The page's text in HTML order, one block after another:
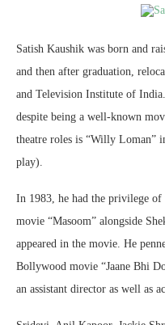
Satish Kaushik was born and
and then after graduation,
and Television Institute of
despite being a well-known
theatre roles is “Willy Loman”
play).
In 1983, he had the privilege of
movie “Masoom” alongside
appeared in the movie. He
Bollywood movie “Jaane Bhi
an assistant director as well as